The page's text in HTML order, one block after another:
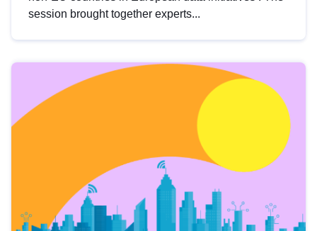
session brought together experts...